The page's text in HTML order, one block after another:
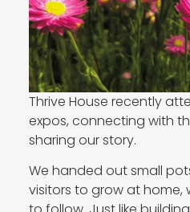
Thrive House recently
expos, connecting with
sharing our story.
We handed out small
visitors to grow at home,